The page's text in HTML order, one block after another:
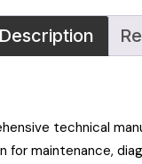
Description
technical
for maintenance,